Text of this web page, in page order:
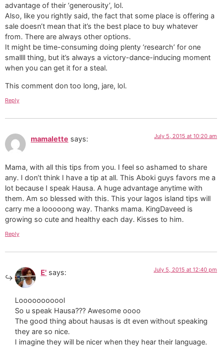
advantage of their ‘generousity’, lol.
Also, like you rightly said, the fact that some place is offering a
sale doesn’t mean that it’s the best place to buy whatever
from. There are always other options.
It might be time-consuming doing plenty ‘research’ for one
smallll thing, but it’s always a victory-dance-inducing moment
when you can get it for a steal.
This comment don too long, jare, lol.
Reply
mamalette says: July 5, 2015 at 10:20 am
Mama, with all this tips from you. I feel so ashamed to share
any. I don’t think I have a tip at all. This Aboki guys favors me a
lot because I speak Hausa. A huge advantage anytime with
them. Am so blessed with this. This your lagos island tips will
carry me a looooong way. Thanks mama. KingDaveed is
growing so cute and healthy each day. Kisses to him.
Reply
E' says: July 5, 2015 at 12:40 pm
Looooooooool
So u speak Hausa??? Awesome oooo
The good thing about hausas is dt even without speaking
they are so nice.
I imagine they will be nicer when they hear their language.